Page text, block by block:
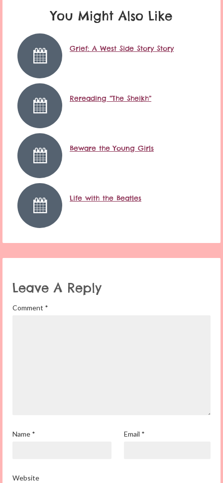
You Might Also Like
Grief: A West Side Story Story
Rereading “The Sheikh”
Beware the Young Girls
Life with the Beatles
Leave A Reply
Comment *
Name * Email *
Website